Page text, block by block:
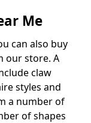
Me
can also buy
our store. A
claw
styles and
a number of
of shapes